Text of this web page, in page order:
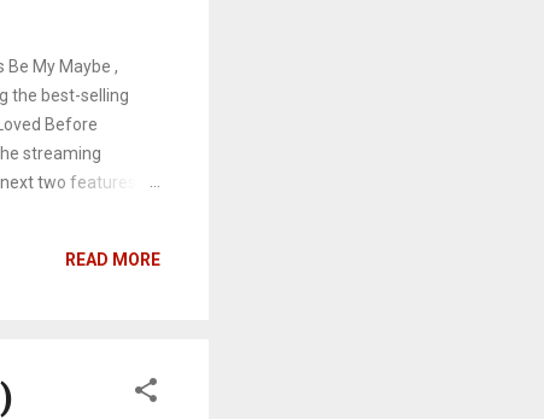
Be My Maybe ,
the best-selling
Before
streaming
two features
her sister and an
READ MORE